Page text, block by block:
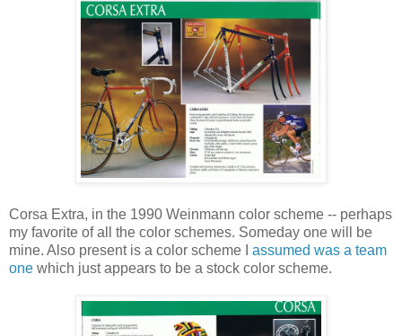
Corsa Extra, in the 1990 Weinmann color scheme -- perhaps
my favorite of all the color schemes. Someday one will be
mine. Also present is a color scheme I assumed was a team
one which just appears to be a stock color scheme.